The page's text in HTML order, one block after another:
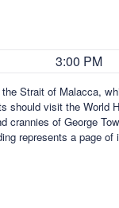
3:00 PM
Strait of Malacca,
should visit the World
crannies of George
represents a page